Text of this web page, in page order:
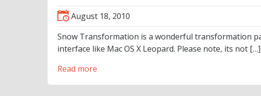
August 18, 2010
Snow Transformation is a wonderful transformation
interface like Mac OS X Leopard. Please note, its not […]
Read more